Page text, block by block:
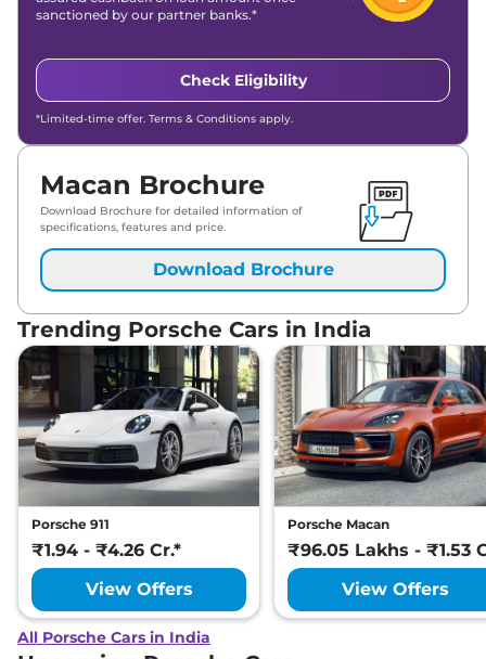
sanctioned by our partner banks.*
Check Eligibility
*Limited-time offer. Terms & Conditions apply.
Macan Brochure
Download Brochure for detailed information of
specifications, features and price.
Download Brochure
Trending Porsche Cars in India
Porsche 911
₹1.94 - ₹4.26 Cr.*
View Offers
Porsche Macan
₹96.05 Lakhs - ₹1.53
View Offers
All Porsche Cars in India